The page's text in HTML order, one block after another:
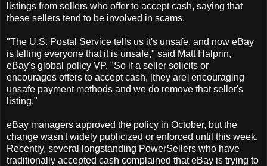
listings from sellers who offer to accept cash, saying that
these sellers tend to be involved in scams.
"The U.S. Postal Service tells us it's unsafe, and now eBay
is telling everyone that it is unsafe," said Matt Halprin,
eBay's global policy VP. "So if a seller solicits or
encourages offers to accept cash, [they are] encouraging
unsafe payment methods and we do remove that seller's
listing."
eBay managers approved the policy in October, but the
change wasn't widely publicized or enforced until this week.
Recently, several longstanding PowerSellers who have
traditionally accepted cash complained that eBay is trying to